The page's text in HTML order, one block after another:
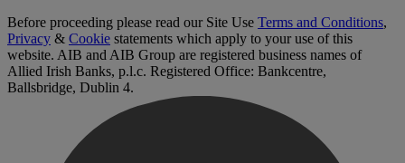
Before proceeding please read our Site Use Terms and Conditions,
Privacy & Cookie statements which apply to your use of this
website. AIB and AIB Group are registered business names of
Allied Irish Banks, p.l.c. Registered Office: Bankcentre,
Ballsbridge, Dublin 4.